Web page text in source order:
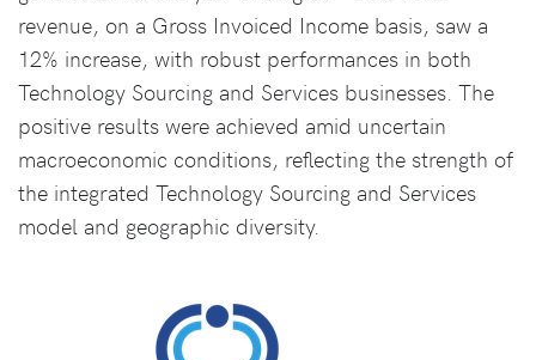
revenue, on a Gross Invoiced Income basis, saw a
12% increase, with robust performances in both
Technology Sourcing and Services businesses. The
positive results were achieved amid uncertain
macroeconomic conditions, reflecting the strength of
the integrated Technology Sourcing and Services
model and geographic diversity.